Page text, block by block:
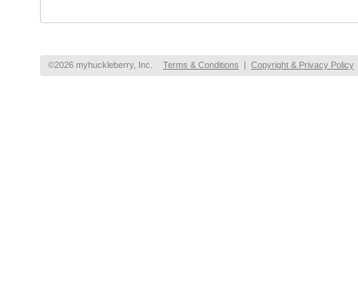
©2026 myhuckleberry, Inc. Terms & Conditions | Copyright & Privacy Policy